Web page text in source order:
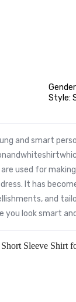
Style:
and smart
used for
It has
and
you look smart
Sleeve Shirt